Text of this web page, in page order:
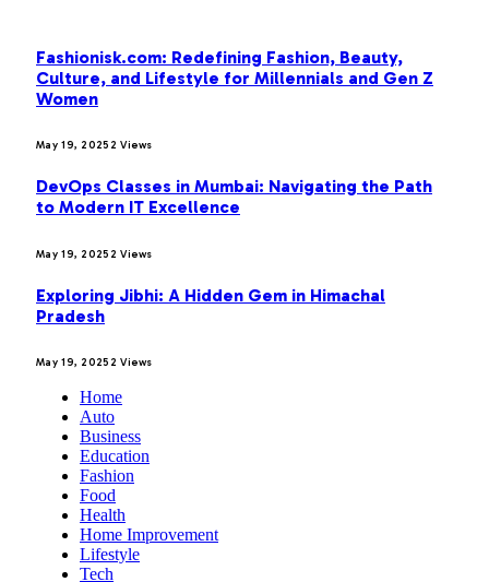
Fashionisk.com: Redefining Fashion, Beauty,
Culture, and Lifestyle for Millennials and Gen Z
Women
May 19, 2025 2Views
DevOps Classes in Mumbai: Navigating the Path
to Modern IT Excellence
May 19, 2025 2Views
Exploring Jibhi: A Hidden Gem in Himachal
Pradesh
May 19, 2025 2Views
Home
Auto
Business
Education
Fashion
Food
Health
Home Improvement
Lifestyle
Tech